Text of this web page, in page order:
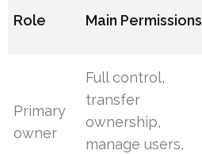
Role Main Permissions
Primary
owner
Full control,
transfer
ownership,
manage users,